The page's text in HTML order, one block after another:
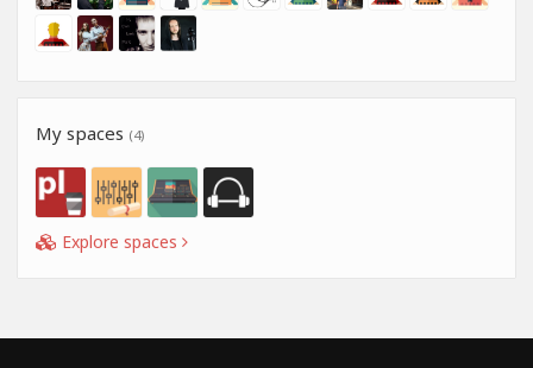
My spaces (4)
Explore spaces